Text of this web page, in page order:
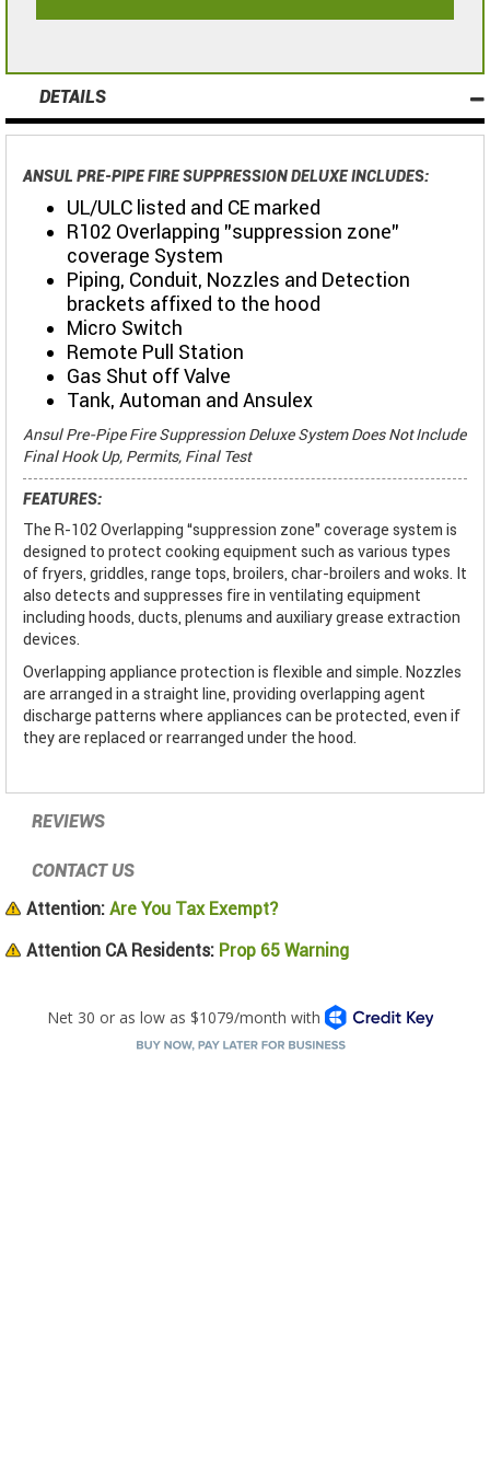
DETAILS
ANSUL PRE-PIPE FIRE SUPPRESSION DELUXE INCLUDES:
UL/ULC listed and CE marked
R102 Overlapping "suppression zone"
coverage System
Piping, Conduit, Nozzles and Detection
brackets affixed to the hood
Micro Switch
Remote Pull Station
Gas Shut off Valve
Tank, Automan and Ansulex
Ansul Pre-Pipe Fire Suppression Deluxe System Does Not Include
Final Hook Up, Permits, Final Test
FEATURES:
The R-102 Overlapping “suppression zone" coverage system is
designed to protect cooking equipment such as various types
of fryers, griddles, range tops, broilers, char-broilers and woks. It
also detects and suppresses fire in ventilating equipment
including hoods, ducts, plenums and auxiliary grease extraction
devices.
Overlapping appliance protection is flexible and simple. Nozzles
are arranged in a straight line, providing overlapping agent
discharge patterns where appliances can be protected, even if
they are replaced or rearranged under the hood.
REVIEWS
CONTACT US
Attention: Are You Tax Exempt?
Attention CA Residents: Prop 65 Warning